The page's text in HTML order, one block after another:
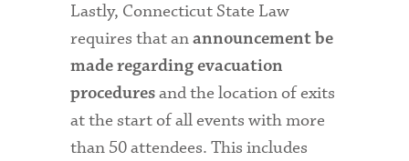
Lastly, Connecticut State Law
requires that anannouncement be
made regarding evacuation
procedures and the location of exits
at the start of all events with more
than 50 attendees. This includes